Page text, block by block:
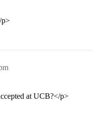
p>
at UCB?</p>